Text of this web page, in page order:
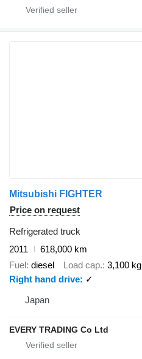
Mitsubishi FIGHTER
Price on request
Refrigerated truck
2011
618,000 km
Fuel diesel Load cap. 3,100 kg
Right hand drive
✓
Japan
EVERY TRADING Co Ltd